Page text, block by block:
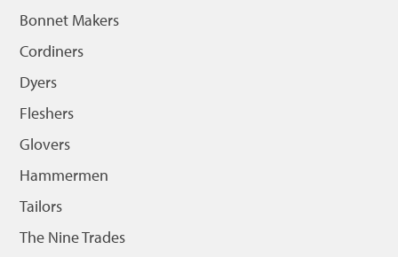
Bonnet Makers
Cordiners
Dyers
Fleshers
Glovers
Hammermen
Tailors
The Nine Trades